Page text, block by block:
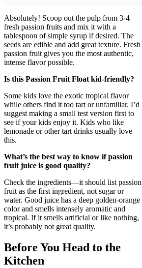
Absolutely! Scoop out the pulp from 3-4
fresh passion fruits and mix it with a
tablespoon of simple syrup if desired. The
seeds are edible and add great texture. Fresh
passion fruit gives you the most authentic,
intense flavor possible.
Is this Passion Fruit Float kid-friendly?
Some kids love the exotic tropical flavor
while others find it too tart or unfamiliar. I’d
suggest making a small test version first to
see if your kids enjoy it. Kids who like
lemonade or other tart drinks usually love
this.
What’s the best way to know if passion
fruit juice is good quality?
Check the ingredients—it should list passion
fruit as the first ingredient, not sugar or
water. Good juice has a deep golden-orange
color and smells intensely aromatic and
tropical. If it smells artificial or like nothing,
it’s probably not great quality.
Before You Head to the
Kitchen